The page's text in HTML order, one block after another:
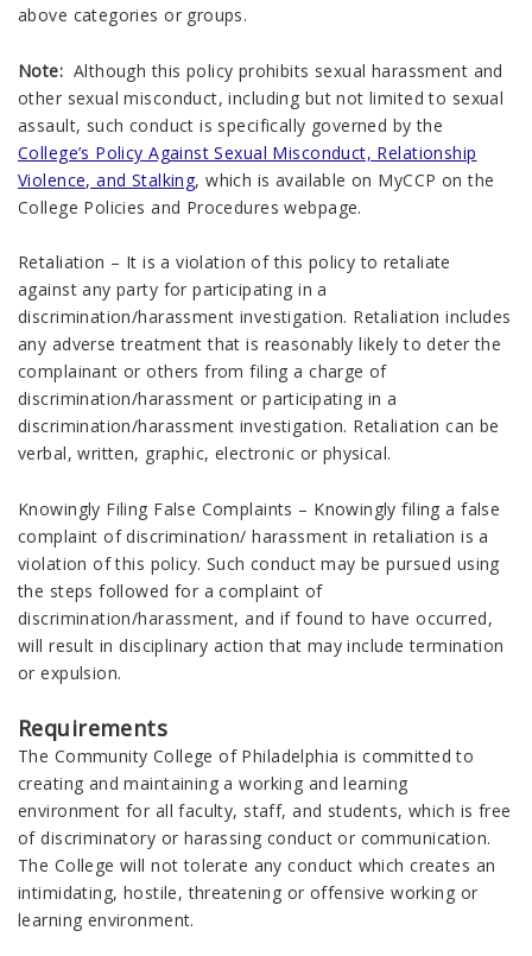
above categories or groups.
Note: Although this policy prohibits sexual harassment and
other sexual misconduct, including but not limited to sexual
assault, such conduct is specifically governed by the
College’s Policy Against Sexual Misconduct, Relationship
Violence, and Stalking, which is available on MyCCP on the
College Policies and Procedures webpage.
Retaliation – It is a violation of this policy to retaliate
against any party for participating in a
discrimination/harassment investigation. Retaliation includes
any adverse treatment that is reasonably likely to deter the
complainant or others from filing a charge of
discrimination/harassment or participating in a
discrimination/harassment investigation. Retaliation can be
verbal, written, graphic, electronic or physical.
Knowingly Filing False Complaints – Knowingly filing a false
complaint of discrimination/ harassment in retaliation is a
violation of this policy. Such conduct may be pursued using
the steps followed for a complaint of
discrimination/harassment, and if found to have occurred,
will result in disciplinary action that may include termination
or expulsion.
Requirements
The Community College of Philadelphia is committed to
creating and maintaining a working and learning
environment for all faculty, staff, and students, which is free
of discriminatory or harassing conduct or communication.
The College will not tolerate any conduct which creates an
intimidating, hostile, threatening or offensive working or
learning environment.